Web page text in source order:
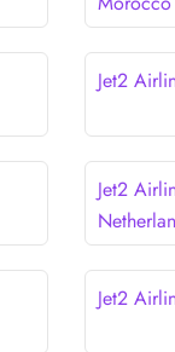
Jet2
Jet2
Jet2